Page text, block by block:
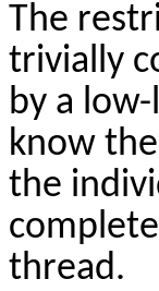
The
trivially
by a
know
the
thread.